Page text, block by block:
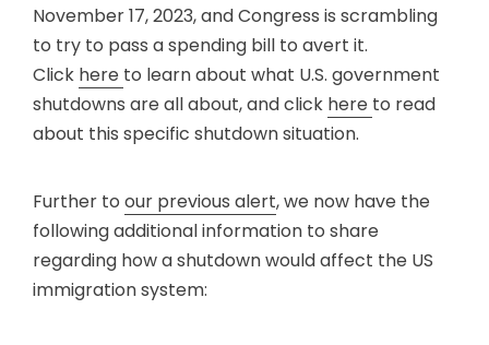
November 17, 2023, and Congress is scrambling
to try to pass a spending bill to avert it.
Click here to learn about what U.S. government
shutdowns are all about, and click here to read
about this specific shutdown situation.
Further to our previous alert, we now have the
following additional information to share
regarding how a shutdown would affect the US
immigration system: